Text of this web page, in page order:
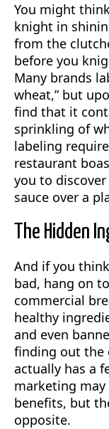
You might
knight in
from the
before you
Many brands
wheat,” but
find that it
sprinkling of
labeling
restaurant
you to
sauce over a
The Hidden
And if you
bad, hang on
commercial
healthy
and even
finding out the
actually has a
marketing
benefits, but
opposite.